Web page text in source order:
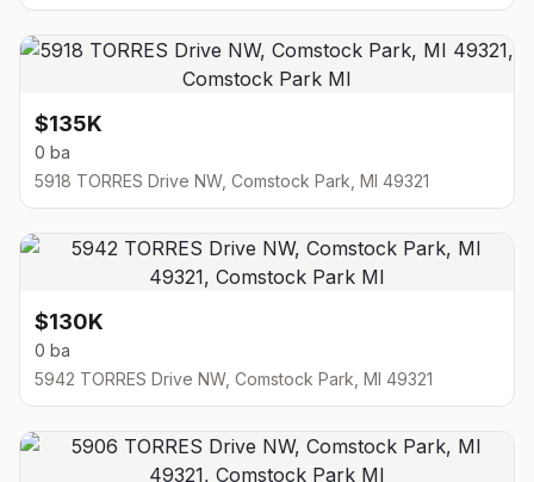
$135K
0 ba
5918 TORRES Drive NW, Comstock Park, MI 49321
$130K
0 ba
5942 TORRES Drive NW, Comstock Park, MI 49321